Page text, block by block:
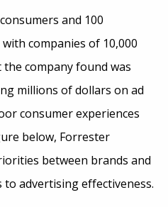
and 100
companies of 10,000
company found was
millions of dollars on ad
consumer experiences
below, Forrester
between brands and
advertising effectiveness.